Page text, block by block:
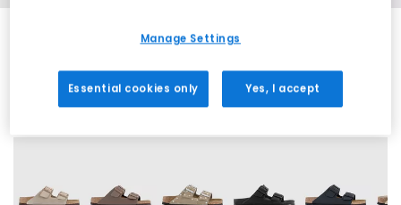
60 More Colours
Manage Settings
Essential cookies only Yes, I accept